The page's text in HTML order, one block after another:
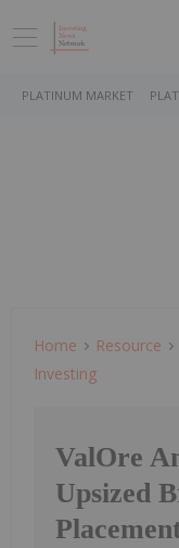
PLATINUM MARKET
Home Resource
Investing
ValOre
Upsized